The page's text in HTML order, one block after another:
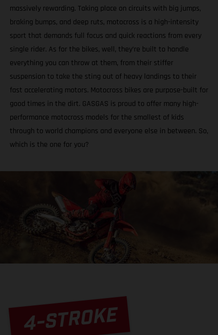
massively rewarding. Taking place on circuits with big jumps,
braking bumps, and deep ruts, motocross is a high-intensity
sport that demands full focus and quick reactions from every
single rider. As for the bikes, well, they’re built to handle
everything you can throw at them, from their stiffer
suspension to take the sting out of heavy landings to their
fast accelerating motors. Motocross bikes are purpose-built for
good times in the dirt. GASGAS is proud to offer many high-
performance motocross models for the smallest of kids
through to world champions and everyone else in between. So,
which is the one for you?
4-STROKE